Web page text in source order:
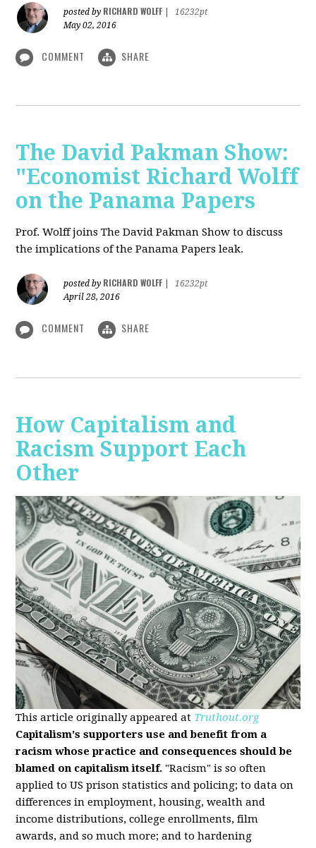
posted by RICHARD WOLFF
16232pt
May 02, 2016
COMMENT SHARE
The David Pakman Show:
"Economist Richard Wolff
on the Panama Papers
Prof. Wolff joins The David Pakman Show to discuss
the implications of the Panama Papers leak.
posted by RICHARD WOLFF
16232pt
April 28, 2016
COMMENT SHARE
How Capitalism and
Racism Support Each
Other
This article originally appeared at Truthout.org
Capitalism's supporters use and benefit from a
racism whose practice and consequences should be
blamed on capitalism itself. "Racism" is so often
applied to US prison statistics and policing; to data on
differences in employment, housing, wealth and
income distributions, college enrollments, film
awards, and so much more; and to hardening